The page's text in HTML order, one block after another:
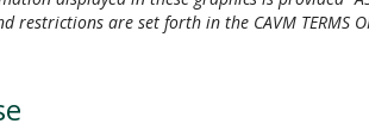
are set forth in the CAVM TERMS